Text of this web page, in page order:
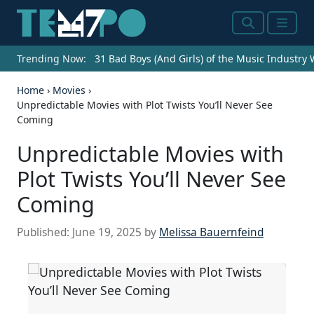
SearchMenu
Trending Now: 31 Bad Boys (And Girls) of the Music Industry
Home › Movies ›
Unpredictable Movies with Plot Twists You’ll Never See
Coming
Unpredictable Movies with
Plot Twists You’ll Never See
Coming
Published: June 19, 2025 by Melissa Bauernfeind